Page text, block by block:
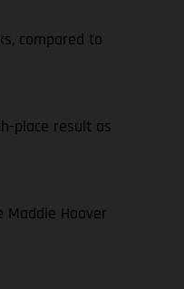
compared to
place result as
Maddie Hoover